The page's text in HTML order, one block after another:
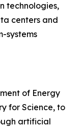
technologies,
centers and
systems
of Energy
for Science, to
artificial